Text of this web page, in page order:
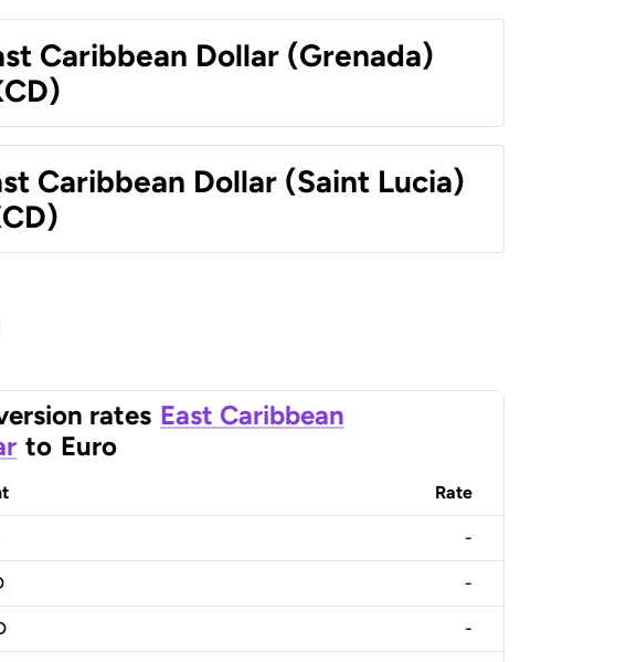
Caribbean Dollar (Grenada)
Caribbean Dollar (Saint Lucia)
rates East Caribbean
to Euro
Rate
-
-
-